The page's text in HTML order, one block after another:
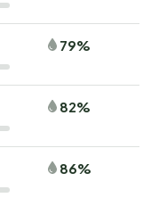
79%
82%
86%